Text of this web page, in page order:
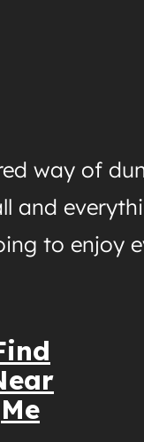
way of
and
to enjoy
Me